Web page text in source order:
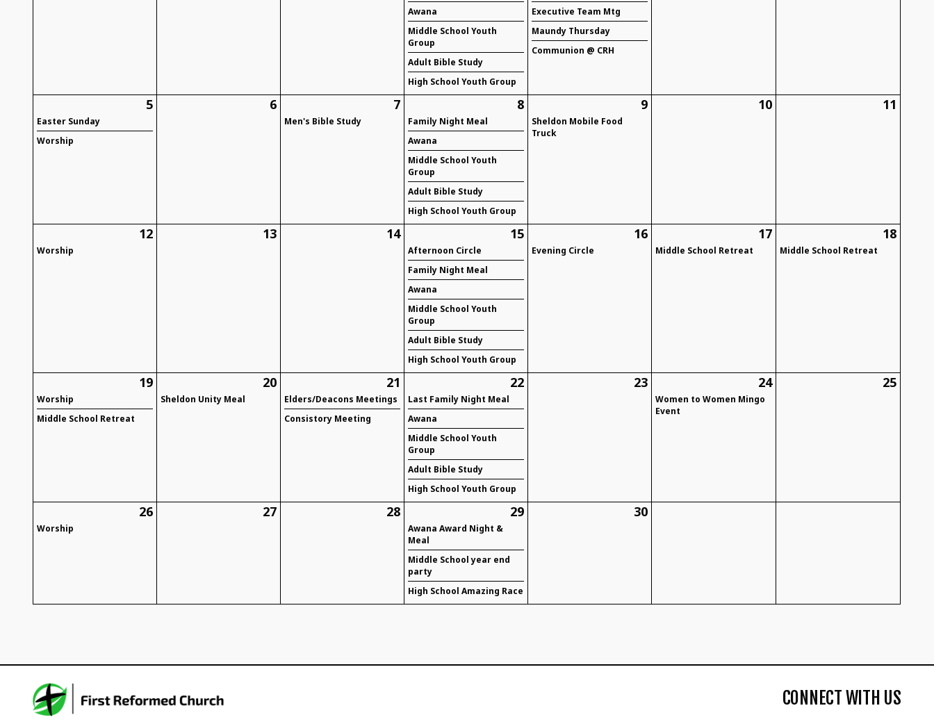
Awana
Middle School Youth
Group
Adult Bible Study
High School Youth Group
Executive Team Mtg
Maundy Thursday
Communion @ CRH
5
Easter Sunday
Worship
6 7
Men's Bible Study
8
Family Night Meal
Awana
Middle School Youth
Group
Adult Bible Study
High School Youth Group
9
Sheldon Mobile Food
Truck
10 11
12
Worship
13 14 15
Afternoon Circle
Family Night Meal
Awana
Middle School Youth
Group
Adult Bible Study
High School Youth Group
16
Evening Circle
17
Middle School Retreat
18
Middle School Retreat
19
Worship
Middle School Retreat
20
Sheldon Unity Meal
21
Elders/Deacons Meetings
Consistory Meeting
22
Last Family Night Meal
Awana
Middle School Youth
Group
Adult Bible Study
High School Youth Group
23 24
Women to Women Mingo
Event
25
26
Worship
27 28 29
Awana Award Night &
Meal
Middle School year end
party
High School Amazing Race
30
CONNECT WITH US